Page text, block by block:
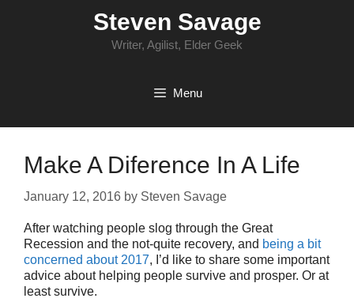
Steven Savage
Writer, Agilist, Elder Geek
Menu
Make A Diference In A Life
January 12, 2016 by Steven Savage
After watching people slog through the Great
Recession and the not-quite recovery, and being a bit
concerned about 2017, I’d like to share some important
advice about helping people survive and prosper. Or at
least survive.